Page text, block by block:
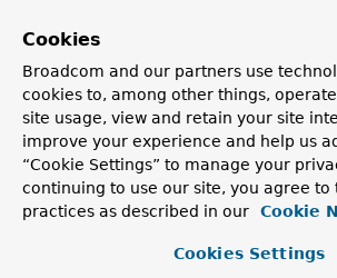
Cookies
Broadcom and our partners use
cookies to, among other things,
site usage, view and retain your site
improve your experience and help us
“Cookie Settings” to manage your
continuing to use our site, you agree to
practices as described in our
Cookie
Cookies Settings